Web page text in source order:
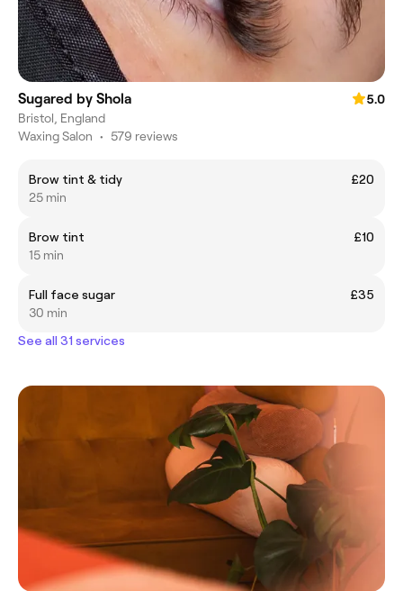
Sugared by Shola
5.0
Bristol, England
Waxing Salon • 579 reviews
Brow tint & tidy
£20
25 min
Brow tint
£10
15 min
Full face sugar
£35
30 min
See all 31 services